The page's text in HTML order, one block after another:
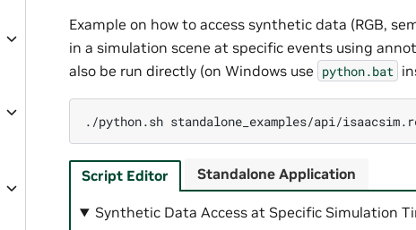
Example on how to access synthetic data (RGB,
in a simulation scene at specific events using
also be run directly (on Windows use python.bat
./python.sh
Script Editor
Synthetic Data Access at Specific Simulation
Standalone Application